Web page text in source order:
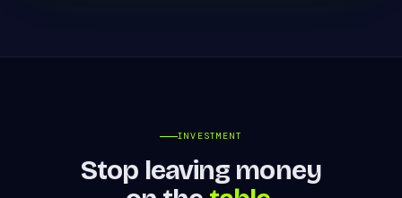
INVESTMENT
Stop leaving money